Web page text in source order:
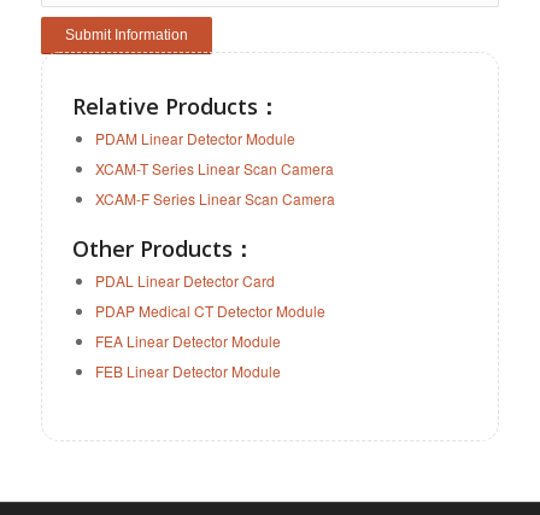
Relative Products ：
PDAM Linear Detector Module
XCAM-T Series Linear Scan Camera
XCAM-F Series Linear Scan Camera
Other Products：
PDAL Linear Detector Card
PDAP Medical CT Detector Module
FEA Linear Detector Module
FEB Linear Detector Module